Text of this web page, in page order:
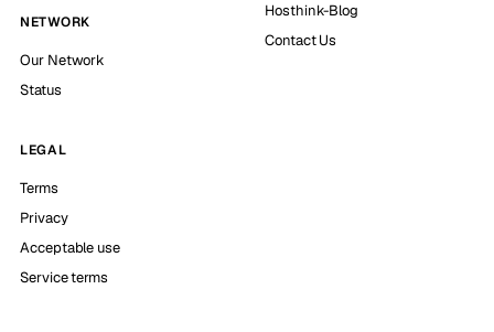
NETWORK
Our Network
Status
Hosthink-Blog
Contact Us
LEGAL
Terms
Privacy
Acceptable use
Service terms